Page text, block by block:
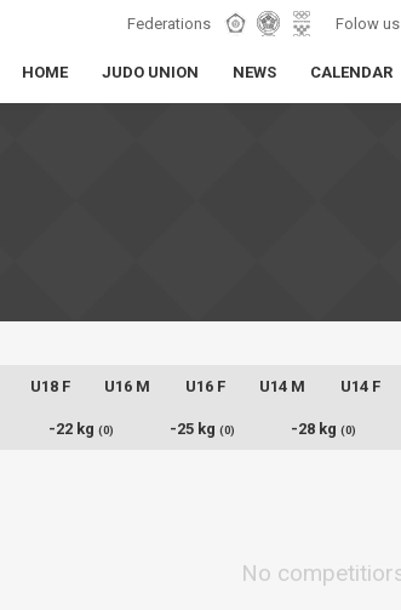
Federations Folow
HOME JUDO UNION NEWS CALENDAR
U18 F U16 M U16 F U14 M U14 F
-22 kg (0) -25 kg (0) -28 kg (0)
No